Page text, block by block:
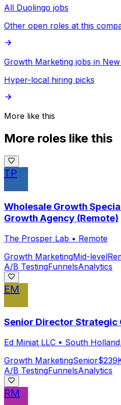
All Duolingo jobs
Other open roles at this
Growth Marketing jobs in
Hyper-local hiring picks
More like this
More roles like this
TP
Wholesale Growth
Growth Agency (Remote)
The Prosper Lab • Remote
Growth MarketingMid-level
A/B TestingFunnelsAnalytics
EM
Senior Director Strategic
Ed Miniat LLC • South
Growth MarketingSenior
A/B TestingFunnelsAnalytics
RM